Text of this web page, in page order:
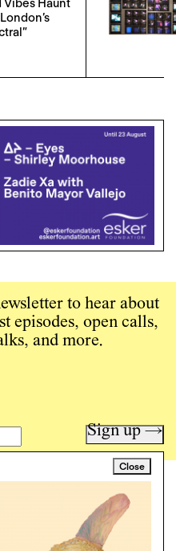
Haunt
Close
to hear about
episodes, open calls,
and more.
Sign up →
time.